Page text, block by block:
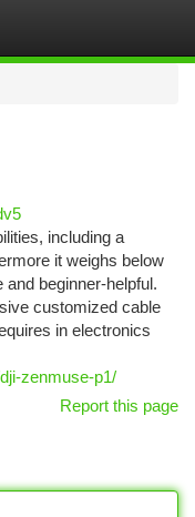
including a
it weighs below
beginner-helpful.
customized cable
in electronics
zenmuse-p1/
Report this page